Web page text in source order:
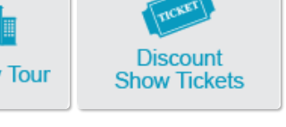
Facebook